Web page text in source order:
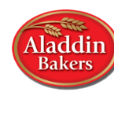
quantity